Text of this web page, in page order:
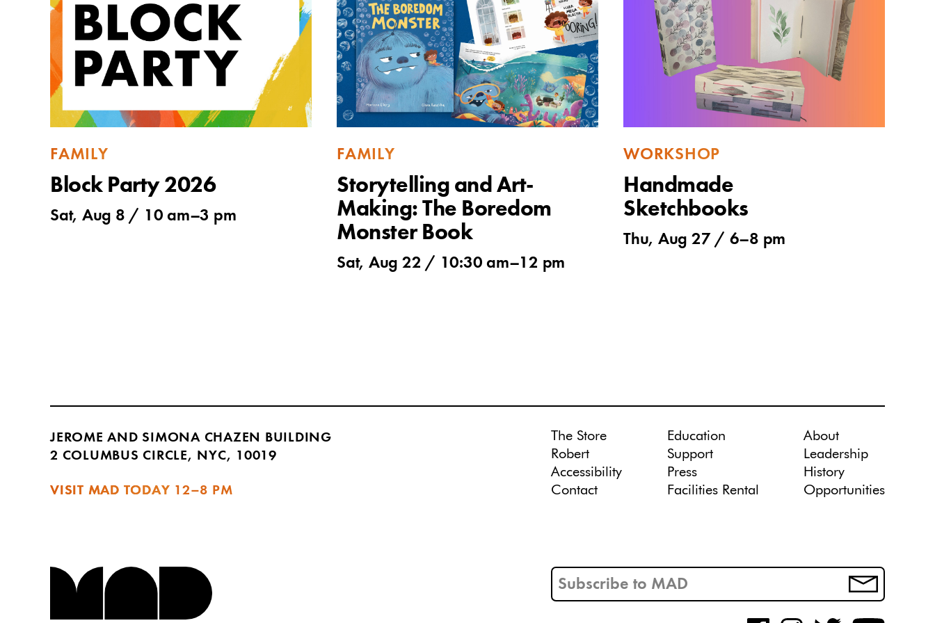
FAMILY
Block Party 2026
Sat, Aug 8 / 10 am–3 pm
FAMILY
Storytelling and Art-
Making: The Boredom
Monster Book
Sat, Aug 22 / 10:30 am–12 pm
WORKSHOP
Handmade
Sketchbooks
Thu, Aug 27 / 6–8 pm
JEROME AND SIMONA CHAZEN BUILDING
2 COLUMBUS CIRCLE, NYC, 10019
VISIT MAD TODAY 12–8 PM
The Store
Robert
Accessibility
Contact
Education
Support
Press
Facilities Rental
About
Leadership
History
Opportunities